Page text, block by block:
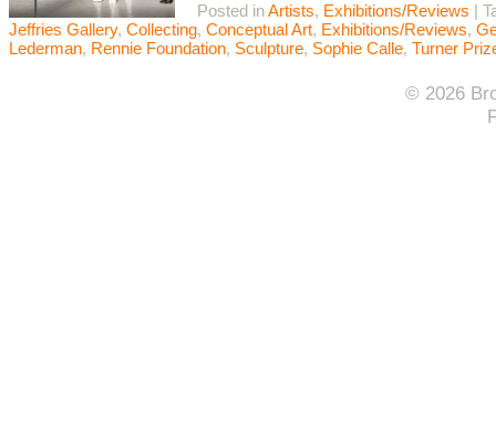
Posted inArtists, Exhibitions/Reviews |
Jeffries Gallery, Collecting, Conceptual Art, Exhibitions/Reviews,
Lederman, Rennie Foundation, Sculpture, Sophie Calle, Turner
© 2026